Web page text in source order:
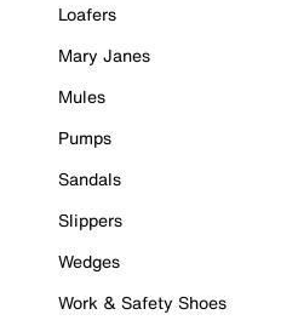
Loafers
Mary Janes
Mules
Pumps
Sandals
Slippers
Wedges
Work & Safety Shoes